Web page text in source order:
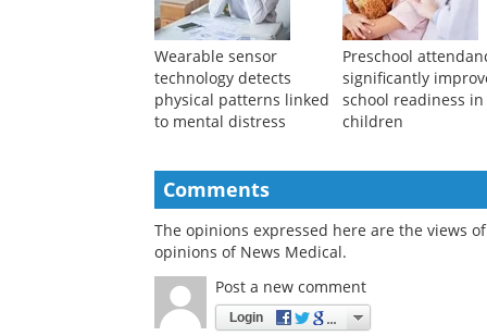
Wearable sensor
technology detects
physical patterns linked
to mental distress
Preschool
significantly
school readiness in
children
Comments
The opinions expressed here are the views
opinions of News Medical.
Post a new comment
Login